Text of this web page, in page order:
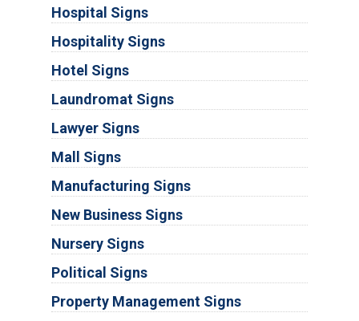
Hospital Signs
Hospitality Signs
Hotel Signs
Laundromat Signs
Lawyer Signs
Mall Signs
Manufacturing Signs
New Business Signs
Nursery Signs
Political Signs
Property Management Signs